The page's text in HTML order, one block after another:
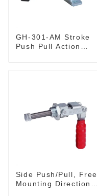
GH-301-AM Stroke
Push Pull Action
Side Push/Pull, Free
Mounting Direction